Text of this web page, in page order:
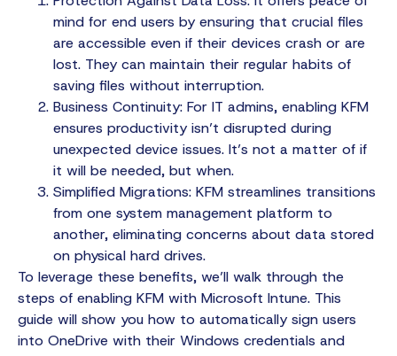
mind for end users by ensuring that crucial files
are accessible even if their devices crash or are
lost. They can maintain their regular habits of
saving files without interruption.
Business Continuity: For IT admins, enabling KFM
ensures productivity isn’t disrupted during
unexpected device issues. It’s not a matter of if
it will be needed, but when.
Simplified Migrations: KFM streamlines transitions
from one system management platform to
another, eliminating concerns about data stored
on physical hard drives.
To leverage these benefits, we’ll walk through the
steps of enabling KFM with Microsoft Intune. This
guide will show you how to automatically sign users
into OneDrive with their Windows credentials and